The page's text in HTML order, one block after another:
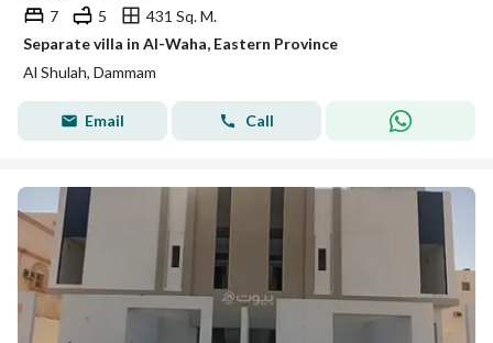
7 5
431 Sq. M.
Separate villa in Al-Waha, Eastern Province
Al Shulah, Dammam
Email Call